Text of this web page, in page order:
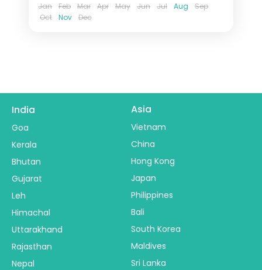
Jan Feb Mar Apr May Jun Jul Aug
Sep
Oct
Nov Dec
India
Goa
Kerala
Bhutan
Gujarat
Leh
Himachal
Uttarakhand
Rajasthan
Nepal
Asia
Vietnam
China
Hong Kong
Japan
Philippines
Bali
South Korea
Maldives
Sri Lanka